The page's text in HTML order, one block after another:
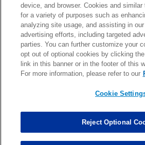
Patrick Queen Assisted Tackles
Marcus Davenport Assisted Tackles
device, and browser. Cookies and similar
for a variety of purposes such as
analyzing site usage, and assisting in
advertising efforts, including targeted
parties. You can further customize your
opt out of optional cookies by clicking the
link in this banner or in the footer of this
For more information, please refer to our
Cookie
Reject Optional